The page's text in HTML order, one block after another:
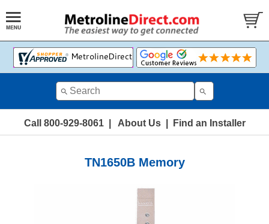
Call 800-929-8061| About Us| Find an Installer
TN1650B Memory